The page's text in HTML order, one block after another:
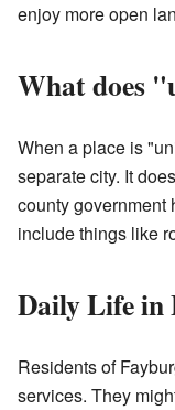
enjoy more open
What does
When a place is
separate city. It
county government
include things like
Daily Life in
Residents of
services. They